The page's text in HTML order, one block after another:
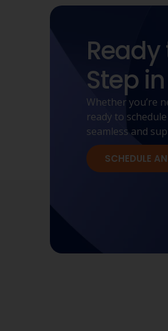
Step
Whether you’re
ready to
seamless and
SCHEDULE